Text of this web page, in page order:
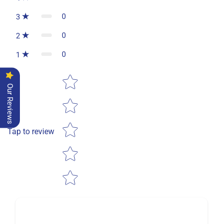
3 0
2 0
1 0
Tap to review
Star rating
Our Reviews